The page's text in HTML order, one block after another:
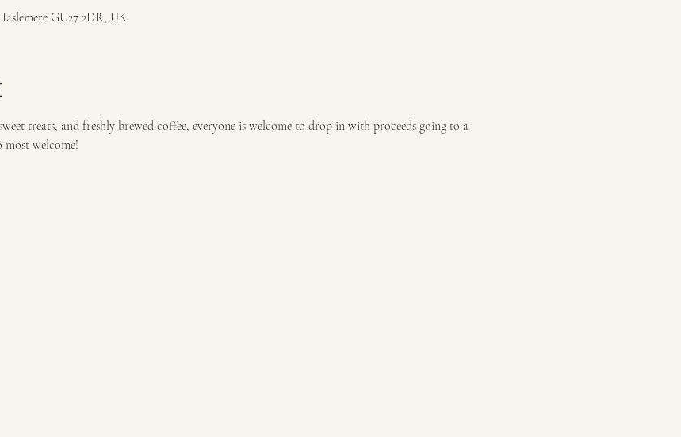
GU27 2DR, UK
treats, and freshly brewed coffee, everyone is welcome to drop in with proceeds going to a
most welcome!